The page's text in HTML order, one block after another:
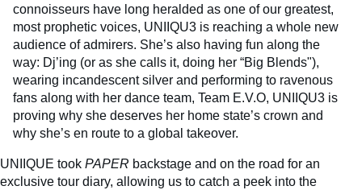
connoisseurs have long heralded as one of our greatest,
most prophetic voices, UNIIQU3 is reaching a whole new
audience of admirers. She’s also having fun along the
way: Dj’ing (or as she calls it, doing her “Big Blends"),
wearing incandescent silver and performing to ravenous
fans along with her dance team, Team E.V.O, UNIIQU3 is
proving why she deserves her home state’s crown and
why she’s en route to a global takeover.
UNIIQUE took PAPER backstage and on the road for an
exclusive tour diary, allowing us to catch a peek into the